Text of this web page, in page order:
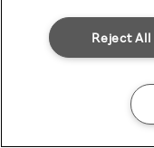
Reject All